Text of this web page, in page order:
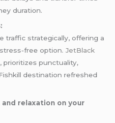
duration.
traffic strategically, offering a
free option.JetBlack
prioritizes punctuality,
destination refreshed
relaxation on your